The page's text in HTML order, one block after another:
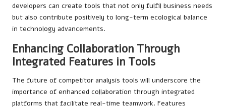
developers can create tools that not only fulfil business needs
but also contribute positively to long-term ecological balance
in technology advancements.
Enhancing Collaboration Through
Integrated Features in Tools
The future of competitor analysis tools will underscore the
importance of enhanced collaboration through integrated
platforms that facilitate real-time teamwork. Features